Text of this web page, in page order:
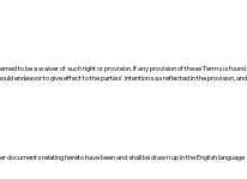
to be a waiver of such right or provision. If any provision of these Terms is found
endeavor to give effect to the parties' intentions as reflected in the provision, and
relating hereto have been and shall be drawn up in the English language